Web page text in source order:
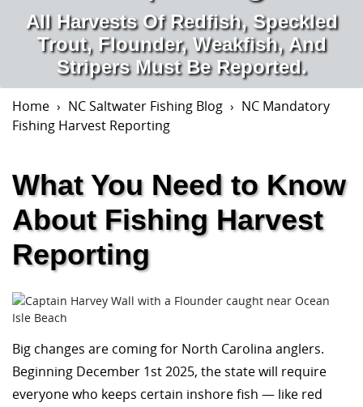
All Harvests Of Redfish, Speckled
Trout, Flounder, Weakfish, And
Stripers Must Be Reported.
Home NC Saltwater Fishing Blog
NC Mandatory
Fishing Harvest Reporting
What You Need to Know
About Fishing Harvest
Reporting
Big changes are coming for North Carolina anglers.
Beginning December 1st 2025, the state will require
everyone who keeps certain inshore fish — like red